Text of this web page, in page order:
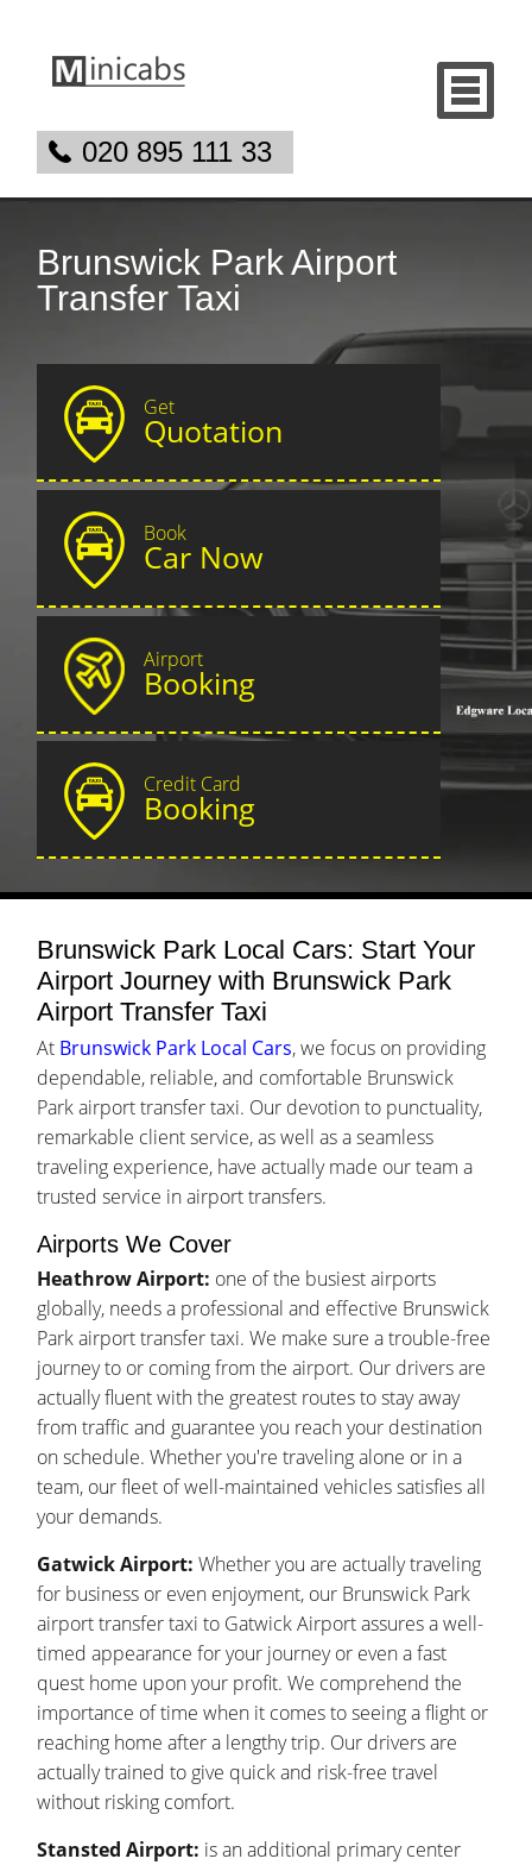
020 895 111 33
Brunswick Park Airport
Transfer Taxi
Get
Quotation
Book
Car Now
Airport
Booking
Credit Card
Booking
Brunswick Park Local Cars: Start Your
Airport Journey with Brunswick Park
Airport Transfer Taxi
At Brunswick Park Local Cars, we focus on providing
dependable, reliable, and comfortable Brunswick
Park airport transfer taxi. Our devotion to punctuality,
remarkable client service, as well as a seamless
traveling experience, have actually made our team a
trusted service in airport transfers.
Airports We Cover
Heathrow Airport: one of the busiest airports
globally, needs a professional and effective Brunswick
Park airport transfer taxi. We make sure a trouble-free
journey to or coming from the airport. Our drivers are
actually fluent with the greatest routes to stay away
from traffic and guarantee you reach your destination
on schedule. Whether you're traveling alone or in a
team, our fleet of well-maintained vehicles satisfies all
your demands.
Gatwick Airport: Whether you are actually traveling
for business or even enjoyment, our Brunswick Park
airport transfer taxi to Gatwick Airport assures a well-
timed appearance for your journey or even a fast
quest home upon your profit. We comprehend the
importance of time when it comes to seeing a flight or
reaching home after a lengthy trip. Our drivers are
actually trained to give quick and risk-free travel
without risking comfort.
Stansted Airport: is an additional primary center